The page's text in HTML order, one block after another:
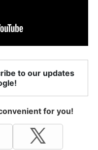
to our updates
for you!